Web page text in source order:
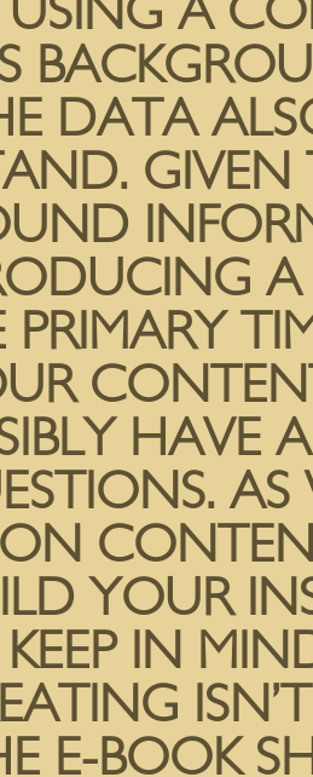
USING A
DATA
GIVEN
A
PRIMARY
HAVE
YOUR
KEEP IN
E-BOOK